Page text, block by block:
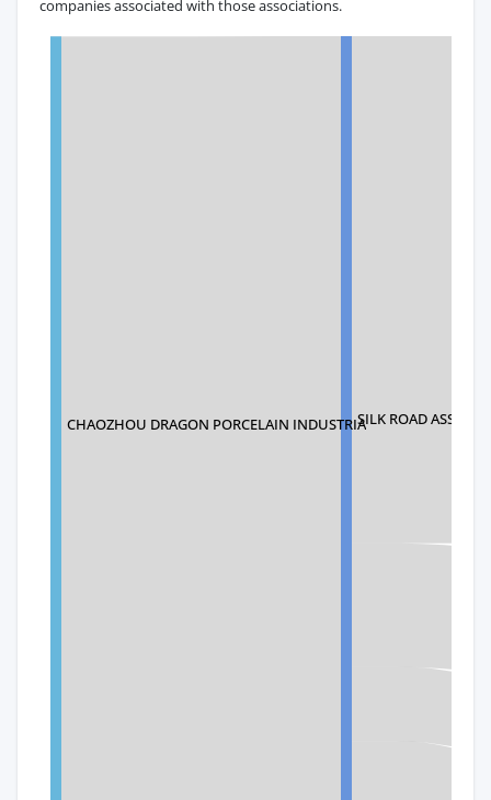
companies associated with those associations.
CHAOZHOU DRAGON PORCELAIN INDUSTRIASILK ROAD